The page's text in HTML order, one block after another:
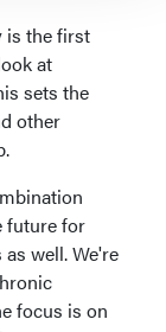
is the first
at
sets the
other
future for
well. We're
focus is on